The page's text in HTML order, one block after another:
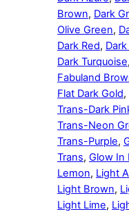
Brown, Dark
Olive Green,
Dark Red,
Dark Turquoise,
Fabuland
Flat Dark Gold,
Trans-Dark
Trans-Neon
Trans-Purple,
Trans, Glow In
Lemon, Light
Light Brown,
Light Lime,